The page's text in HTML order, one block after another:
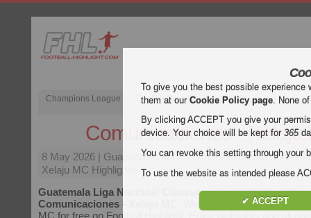
Champions League English Premier League (EPL) La Liga
Comunicaciones - Xelaju
8 May 2026 | Guatemala Liga Nacional Clausura |
Xelaju MC Highlights
Guatemala Liga Nacional Clausuravideo highlights of the
Comunicaciones - Xelaju MC
. Watch highlights of
MC for free on Football Highlight. Enjoy highlights and all
To give you the best possible
them at ourCookie Policy page. None
By clicking ACCEPT you give your
device. Your choice will be kept for365
You can revoke this setting through your
To use the website as intended please
✔ ACCEPT